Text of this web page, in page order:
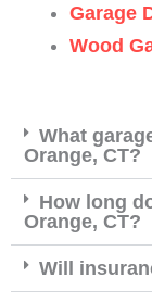
Garage
Wood
What
Orange, CT?
How long
Orange, CT?
Will